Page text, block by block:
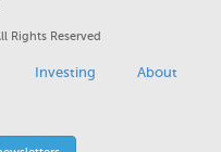
Rights Reserved
Investing
About